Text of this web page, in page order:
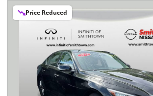
Price Reduced